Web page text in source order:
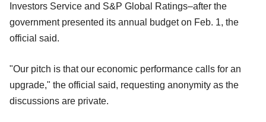
Investors Service and S&P Global Ratings–after the
government presented its annual budget on Feb. 1, the
official said.
"Our pitch is that our economic performance calls for an
upgrade," the official said, requesting anonymity as the
discussions are private.